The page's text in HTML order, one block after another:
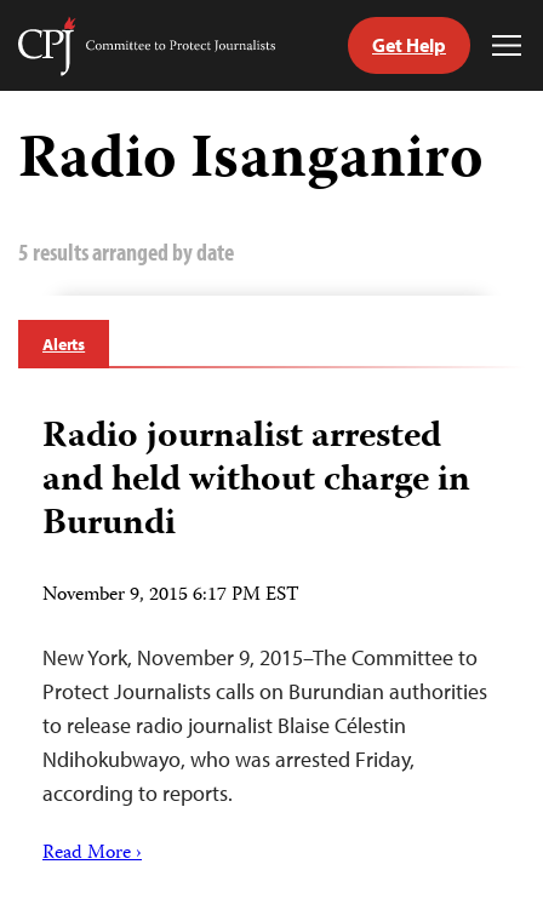
Skip
content
Committee
Journalists
Get Help
Radio Isanganiro
5 results arranged by date
Alerts
Radio journalist arrested
and held without charge in
Burundi
November 9, 2015 6:17 PM EST
New York, November 9, 2015–The Committee to
Protect Journalists calls on Burundian authorities
to release radio journalist Blaise Célestin
Ndihokubwayo, who was arrested Friday,
according to reports.
Read More ›